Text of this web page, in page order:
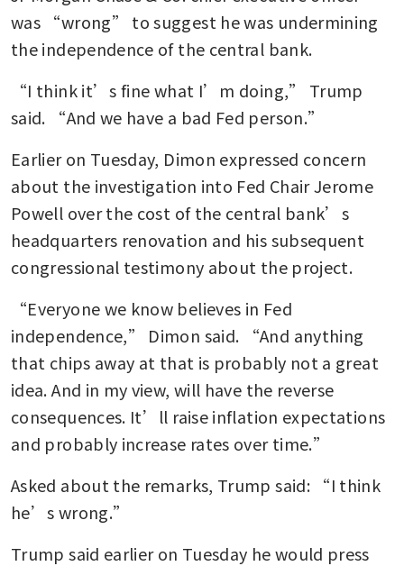
was “wrong” to suggest he was undermining
the independence of the central bank.
“I think it’s fine what I’m doing,” Trump
said. “And we have a bad Fed person.”
Earlier on Tuesday, Dimon expressed concern
about the investigation into Fed Chair Jerome
Powell over the cost of the central bank’s
headquarters renovation and his subsequent
congressional testimony about the project.
“Everyone we know believes in Fed
independence,” Dimon said. “And anything
that chips away at that is probably not a great
idea. And in my view, will have the reverse
consequences. It’ll raise inflation expectations
and probably increase rates over time.”
Asked about the remarks, Trump said: “I think
he’s wrong.”
Trump said earlier on Tuesday he would press